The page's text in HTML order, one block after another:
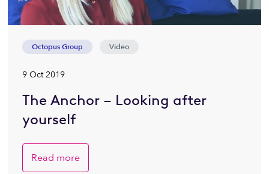
Octopus Group Video
9 Oct 2019
The Anchor – Looking after
yourself
Read more